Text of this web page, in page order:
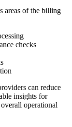
areas of the billing
checks
can reduce
insights for
operational